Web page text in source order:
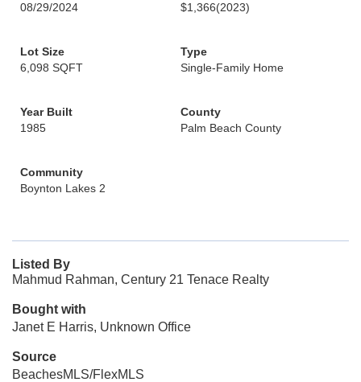
08/29/2024
$1,366(2023)
Lot Size
6,098 SQFT
Type
Single-Family Home
Year Built
1985
County
Palm Beach County
Community
Boynton Lakes 2
Listed By
Mahmud Rahman, Century 21 Tenace Realty
Bought with
Janet E Harris, Unknown Office
Source
BeachesMLS/FlexMLS